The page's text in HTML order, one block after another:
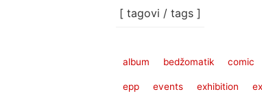
[ tagovi / tags ]
album bedžomatik comic
epp events exhibition